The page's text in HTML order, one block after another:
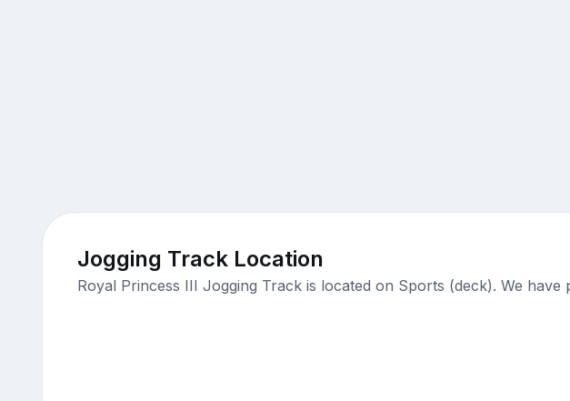
Jogging Track Location
Royal Princess III Jogging Track is located on Sports (deck). We